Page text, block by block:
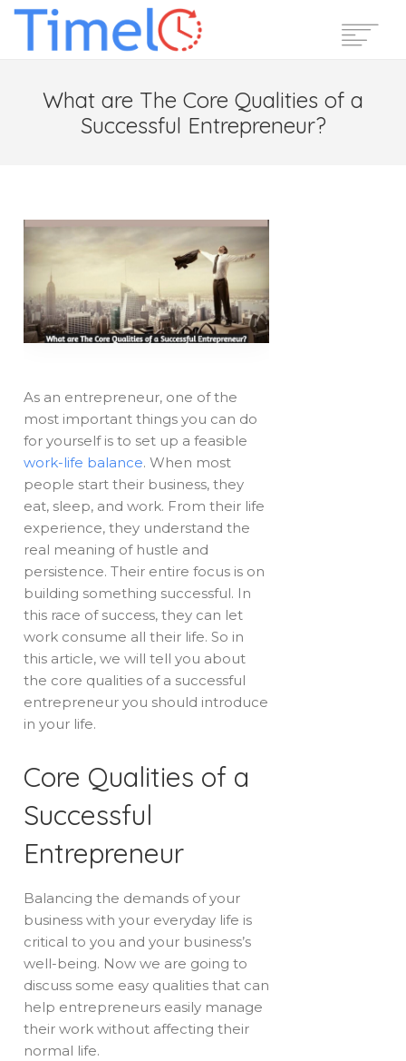
Features
Blog
Login
What are The Core Qualities of a
Successful Entrepreneur?
As an entrepreneur, one of the
most important things you can do
for yourself is to set up a feasible
work-life balance. When most
people start their business, they
eat, sleep, and work. From their life
experience, they understand the
real meaning of hustle and
persistence. Their entire focus is on
building something successful. In
this race of success, they can let
work consume all their life. So in
this article, we will tell you about
the core qualities of a successful
entrepreneur you should introduce
in your life.
Core Qualities of a
Successful
Entrepreneur
Balancing the demands of your
business with your everyday life is
critical to you and your business’s
well-being. Now we are going to
discuss some easy qualities that can
help entrepreneurs easily manage
their work without affecting their
normal life.